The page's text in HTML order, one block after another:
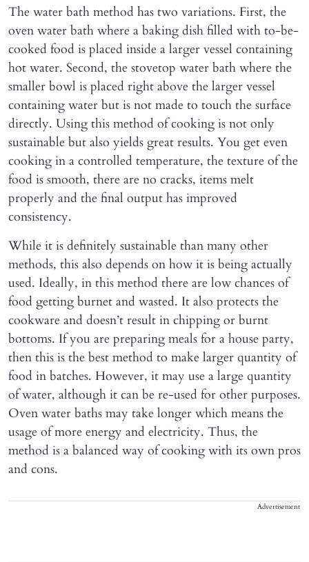
The water bath method has two variations. First, the
oven water bath where a baking dish filled with to-be-
cooked food is placed inside a larger vessel containing
hot water. Second, the stovetop water bath where the
smaller bowl is placed right above the larger vessel
containing water but is not made to touch the surface
directly. Using this method of cooking is not only
sustainable but also yields great results. You get even
cooking in a controlled temperature, the texture of the
food is smooth, there are no cracks, items melt
properly and the final output has improved
consistency.
While it is definitely sustainable than many other
methods, this also depends on how it is being actually
used. Ideally, in this method there are low chances of
food getting burnet and wasted. It also protects the
cookware and doesn’t result in chipping or burnt
bottoms. If you are preparing meals for a house party,
then this is the best method to make larger quantity of
food in batches. However, it may use a large quantity
of water, although it can be re-used for other purposes.
Oven water baths may take longer which means the
usage of more energy and electricity. Thus, the
method is a balanced way of cooking with its own pros
and cons.
Advertisement